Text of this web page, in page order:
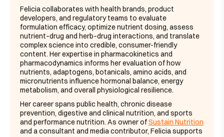
Felicia collaborates with health brands, product
developers, and regulatory teams to evaluate
formulation efficacy, optimize nutrient dosing, assess
nutrient–drug and herb–drug interactions, and translate
complex science into credible, consumer-friendly
content. Her expertise in pharmacokinetics and
pharmacodynamics informs her evaluation of how
nutrients, adaptogens, botanicals, amino acids, and
micronutrients influence hormonal balance, energy
metabolism, and overall physiological resilience.
Her career spans public health, chronic disease
prevention, digestive and clinical nutrition, and sports
and performance nutrition. As owner ofSustain Nutrition
and a consultant and media contributor, Felicia supports